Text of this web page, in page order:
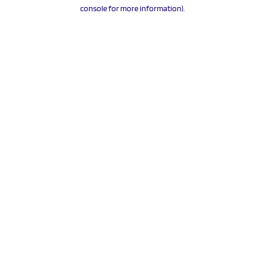
console for more information).